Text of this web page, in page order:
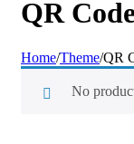
QR
Home/Theme/QR
No